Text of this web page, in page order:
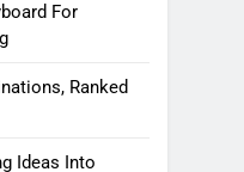
For
Ranked
Ideas Into